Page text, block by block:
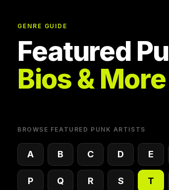
GENRE GUIDE
Featured
Bios & More
BROWSE FEATURED PUNK ARTISTS
A B C D E
P Q R S T